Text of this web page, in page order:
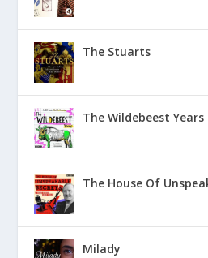
The Stuarts
The Wildebeest Years
The House Of
Milady